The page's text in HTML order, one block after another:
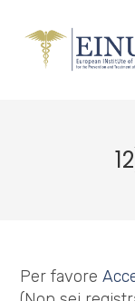
Per favore